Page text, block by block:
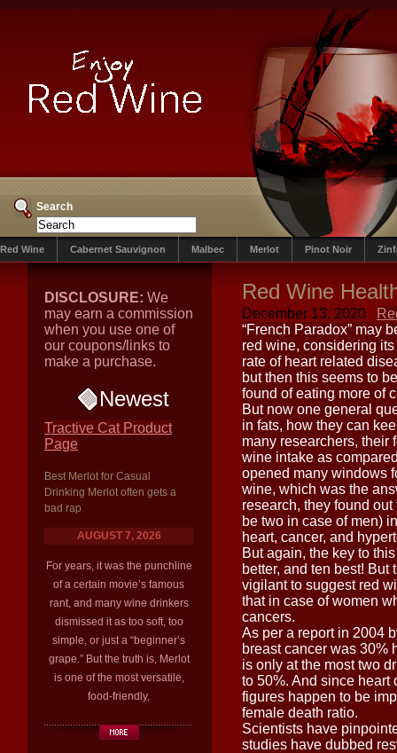
Search
Red Wine Cabernet Sauvignon Malbec Merlot Pinot Noir
DISCLOSURE: We
may earn a commission
when you use one of
our coupons/links to
make a purchase.
Newest
Tractive Cat Product
Page
Best Merlot for Casual
Drinking Merlot often gets a
bad rap
AUGUST 7, 2026
For years, it was the punchline
of a certain movie’s famous
rant, and many wine drinkers
dismissed it as too soft, too
simple, or just a “beginner’s
grape.” But the truth is, Merlot
is one of the most versatile,
food-friendly,
Red Wine
December 13, 2020
“French Paradox” may
red wine, considering
rate of heart related
but then this seems to
found of eating more of
But now one general
in fats, how they can
many researchers, their
wine intake as
opened many windows
wine, which was the
research, they found
be two in case of men)
heart, cancer, and
But again, the key to
better, and ten best!
vigilant to suggest red
that in case of women
cancers.
As per a report in 2004
breast cancer was 30%
is only at the most two
to 50%. And since heart
figures happen to be
female death ratio.
Scientists have
studies have dubbed